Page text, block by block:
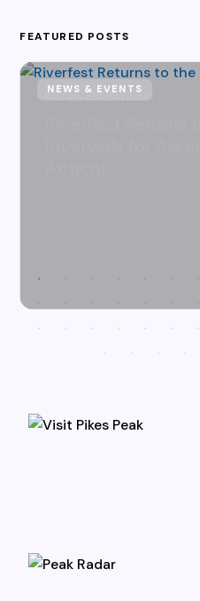
FEATURED POSTS
Karen Hazlehurst
NEWS & EVENTS